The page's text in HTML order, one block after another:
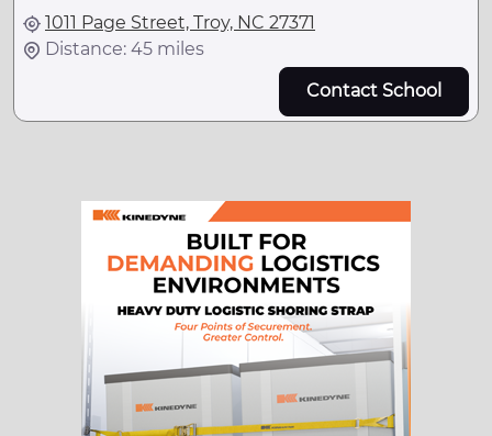
1011 Page Street, Troy, NC 27371
Distance: 45 miles
Contact School